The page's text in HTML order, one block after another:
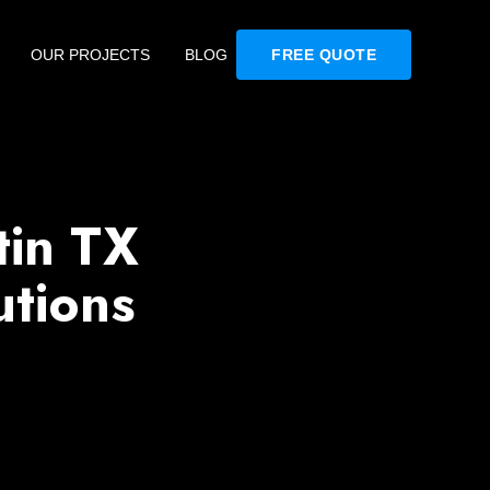
OUR PROJECTS BLOG FREE QUOTE
TX